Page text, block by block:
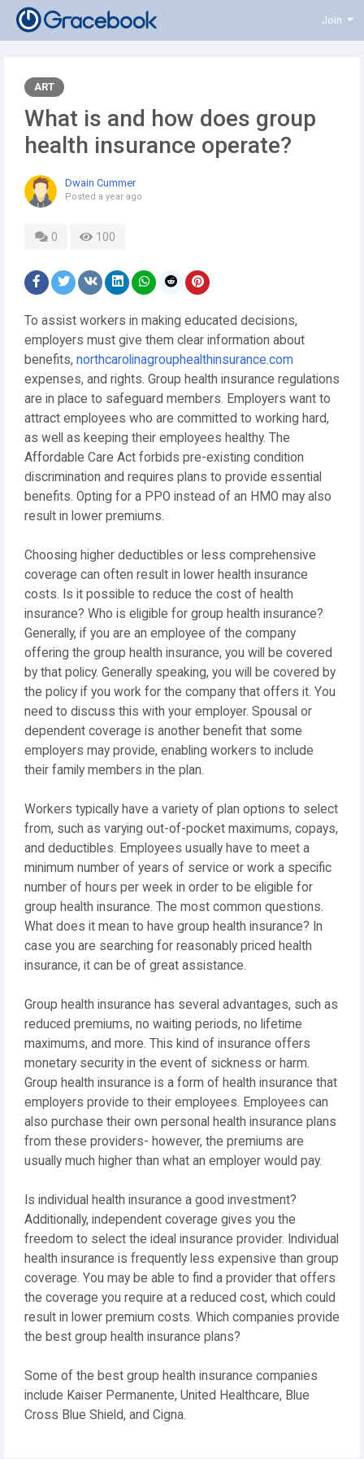
Join
ART
What is and how does group
health insurance operate?
Dwain Cummer
Posted a year ago
0 100
To assist workers in making educated decisions,
employers must give them clear information about
benefits, northcarolinagrouphealthinsurance.com
expenses, and rights. Group health insurance regulations
are in place to safeguard members. Employers want to
attract employees who are committed to working hard,
as well as keeping their employees healthy. The
Affordable Care Act forbids pre-existing condition
discrimination and requires plans to provide essential
benefits. Opting for a PPO instead of an HMO may also
result in lower premiums.
Choosing higher deductibles or less comprehensive
coverage can often result in lower health insurance
costs. Is it possible to reduce the cost of health
insurance? Who is eligible for group health insurance?
Generally, if you are an employee of the company
offering the group health insurance, you will be covered
by that policy. Generally speaking, you will be covered by
the policy if you work for the company that offers it. You
need to discuss this with your employer. Spousal or
dependent coverage is another benefit that some
employers may provide, enabling workers to include
their family members in the plan.
Workers typically have a variety of plan options to select
from, such as varying out-of-pocket maximums, copays,
and deductibles. Employees usually have to meet a
minimum number of years of service or work a specific
number of hours per week in order to be eligible for
group health insurance. The most common questions.
What does it mean to have group health insurance? In
case you are searching for reasonably priced health
insurance, it can be of great assistance.
Group health insurance has several advantages, such as
reduced premiums, no waiting periods, no lifetime
maximums, and more. This kind of insurance offers
monetary security in the event of sickness or harm.
Group health insurance is a form of health insurance that
employers provide to their employees. Employees can
also purchase their own personal health insurance plans
from these providers- however, the premiums are
usually much higher than what an employer would pay.
Is individual health insurance a good investment?
Additionally, independent coverage gives you the
freedom to select the ideal insurance provider. Individual
health insurance is frequently less expensive than group
coverage. You may be able to find a provider that offers
the coverage you require at a reduced cost, which could
result in lower premium costs. Which companies provide
the best group health insurance plans?
Some of the best group health insurance companies
include Kaiser Permanente, United Healthcare, Blue
Cross Blue Shield, and Cigna.